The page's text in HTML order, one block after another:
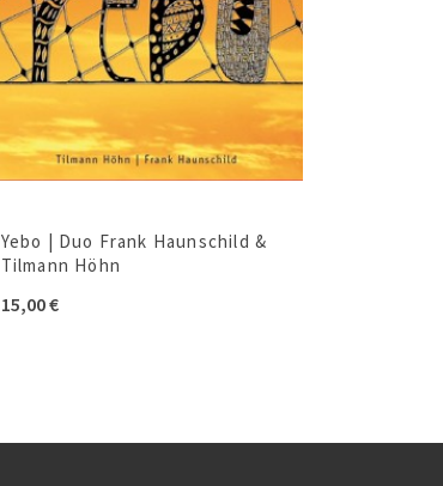
Yebo | Duo Frank Haunschild &
Tilmann Höhn
15,00€